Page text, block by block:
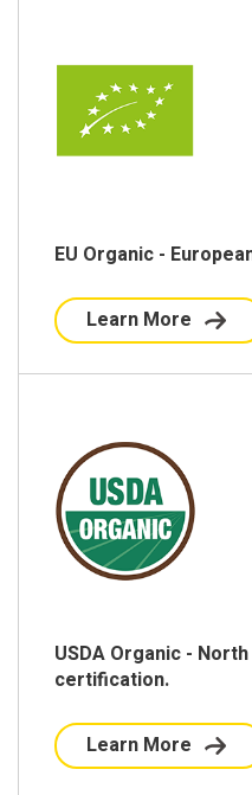
EU Organic -
Learn More
USDA Organic -
certification.
Learn More